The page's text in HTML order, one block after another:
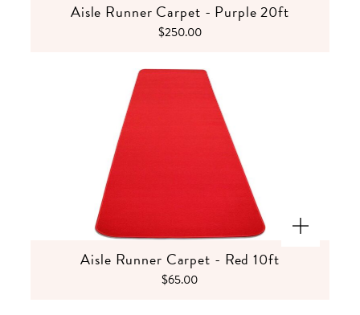
Aisle Runner Carpet - Purple 20ft
$250.00
Aisle Runner Carpet - Red 10ft
$65.00